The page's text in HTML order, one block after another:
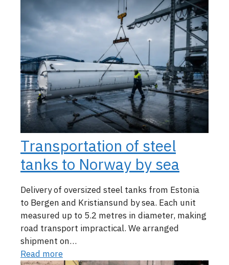
Transportation of steel
tanks to Norway by sea
Delivery of oversized steel tanks from Estonia
to Bergen and Kristiansund by sea. Each unit
measured up to 5.2 metres in diameter, making
road transport impractical. We arranged
shipment on…
Read more